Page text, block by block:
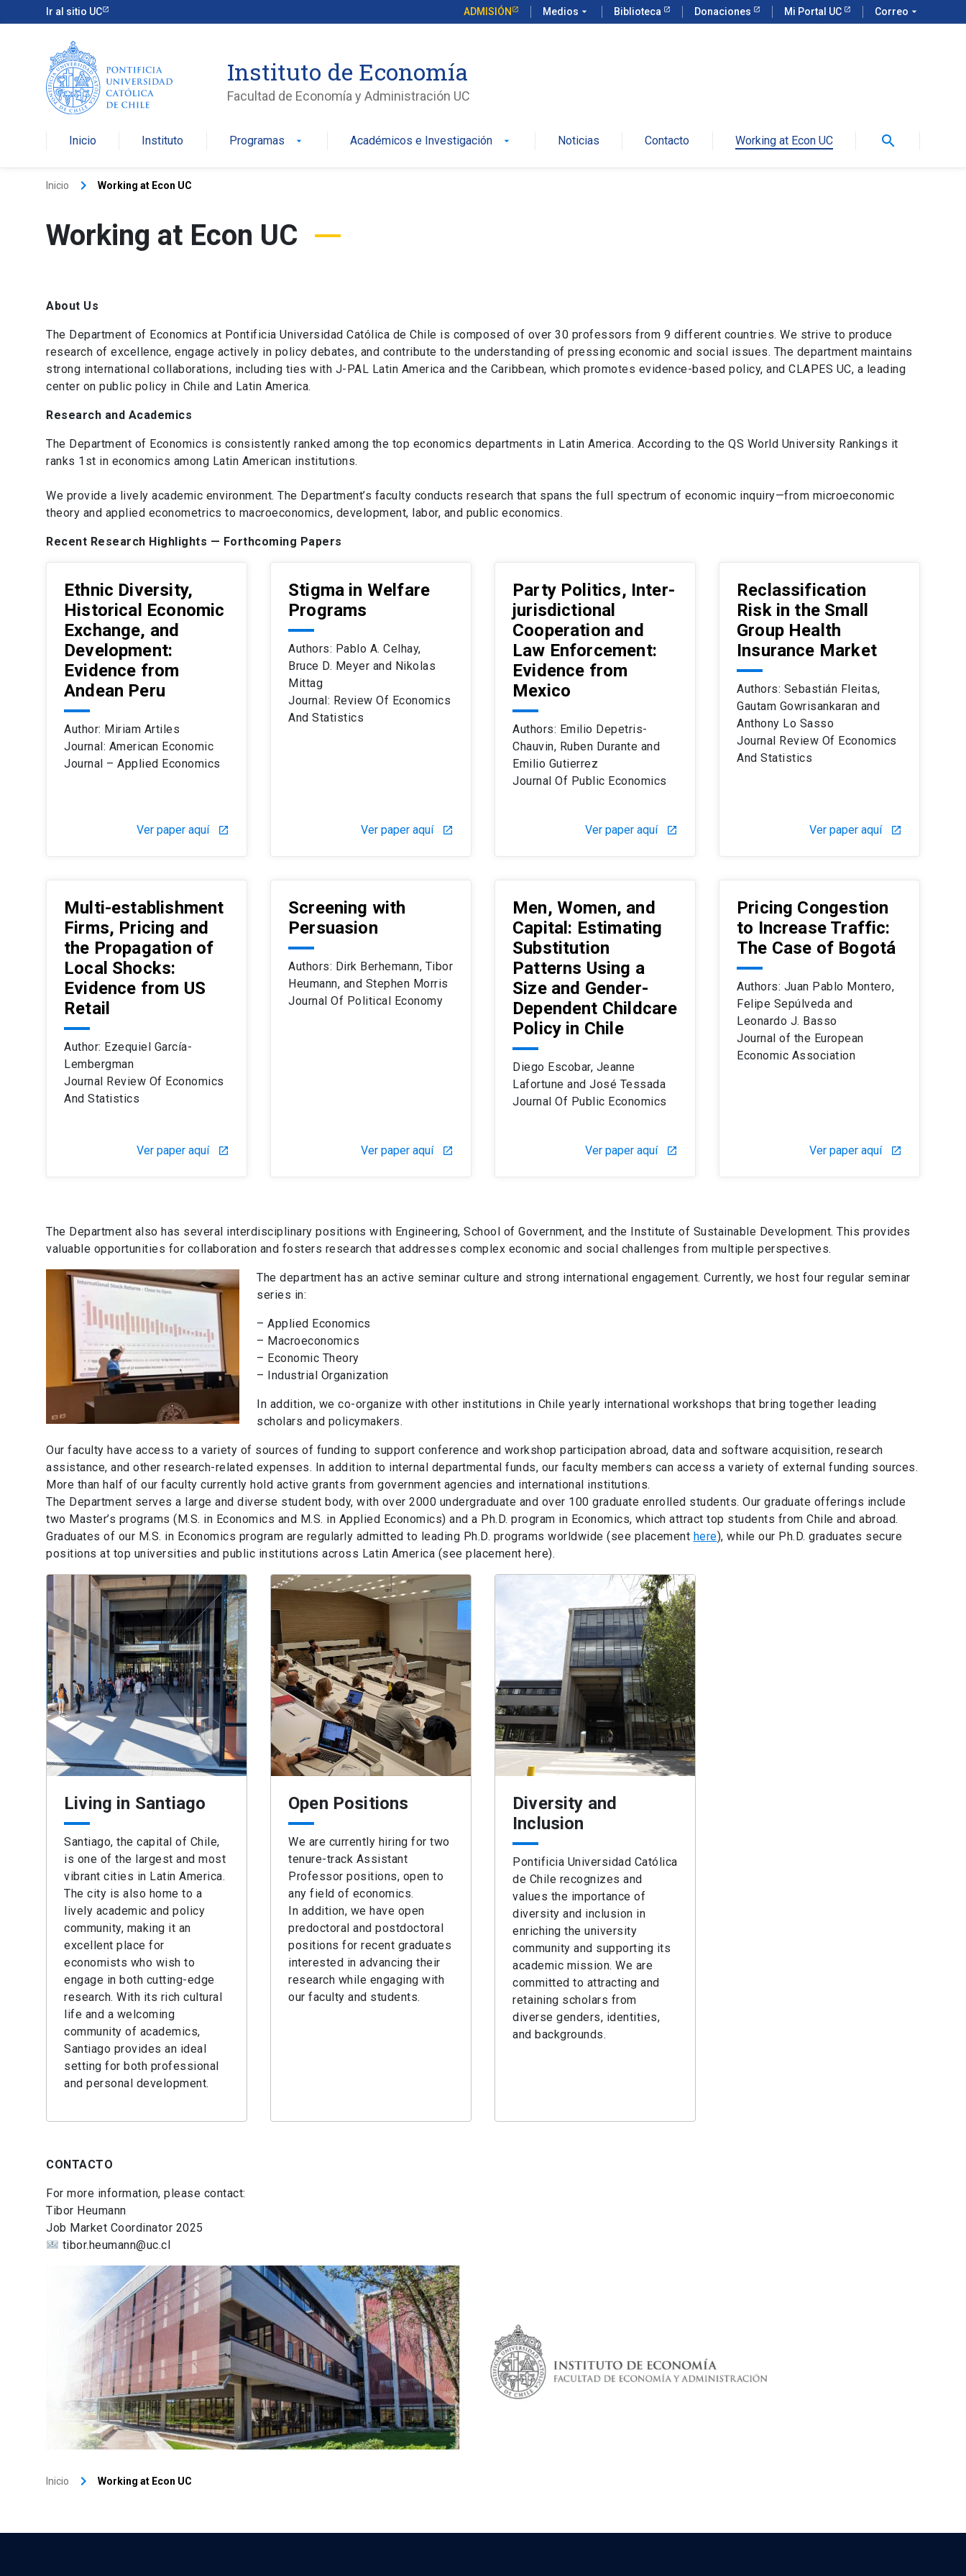
Ir al sitio UC ADMISIÓN Medios arrow_drop_down Biblioteca Donaciones Mi Portal UC Correo arrow_drop_down
Instituto de Economía
Facultad de Economía y Administración UC
Inicio Instituto Programas arrow_drop_down Académicos e Investigación arrow_drop_down Noticias Contacto Working at Econ UC search
Inicio keyboard_arrow_right Working at Econ UC
Working at Econ UC
About Us
The Department of Economics at Pontificia Universidad Católica de Chile is composed of over 30 professors from 9 different countries. We strive to produce
research of excellence, engage actively in policy debates, and contribute to the understanding of pressing economic and social issues. The department maintains
strong international collaborations, including ties with J-PAL Latin America and the Caribbean, which promotes evidence-based policy, and CLAPES UC, a leading
center on public policy in Chile and Latin America.
Research and Academics
The Department of Economics is consistently ranked among the top economics departments in Latin America. According to the QS World University Rankings it
ranks 1st in economics among Latin American institutions.
We provide a lively academic environment. The Department’s faculty conducts research that spans the full spectrum of economic inquiry—from microeconomic
theory and applied econometrics to macroeconomics, development, labor, and public economics.
Recent Research Highlights — Forthcoming Papers
Ethnic Diversity,
Historical Economic
Exchange, and
Development:
Evidence from
Andean Peru
Author: Miriam Artiles
Journal: American Economic
Journal – Applied Economics
Ver paper aquí launch
Stigma in Welfare
Programs
Authors: Pablo A. Celhay,
Bruce D. Meyer and Nikolas
Mittag
Journal: Review Of Economics
And Statistics
Ver paper aquí launch
Party Politics, Inter-
jurisdictional
Cooperation and
Law Enforcement:
Evidence from
Mexico
Authors: Emilio Depetris-
Chauvin, Ruben Durante and
Emilio Gutierrez
Journal Of Public Economics
Ver paper aquí launch
Reclassification
Risk in the Small
Group Health
Insurance Market
Authors: Sebastián Fleitas,
Gautam Gowrisankaran and
Anthony Lo Sasso
Journal Review Of Economics
And Statistics
Ver paper aquí launch
Multi-establishment
Firms, Pricing and
the Propagation of
Local Shocks:
Evidence from US
Retail
Author: Ezequiel García-
Lembergman
Journal Review Of Economics
And Statistics
Ver paper aquí launch
Screening with
Persuasion
Authors: Dirk Berhemann, Tibor
Heumann, and Stephen Morris
Journal Of Political Economy
Ver paper aquí launch
Men, Women, and
Capital: Estimating
Substitution
Patterns Using a
Size and Gender-
Dependent Childcare
Policy in Chile
Diego Escobar, Jeanne
Lafortune and José Tessada
Journal Of Public Economics
Ver paper aquí launch
Pricing Congestion
to Increase Traffic:
The Case of Bogotá
Authors: Juan Pablo Montero,
Felipe Sepúlveda and
Leonardo J. Basso
Journal of the European
Economic Association
Ver paper aquí launch
The Department also has several interdisciplinary positions with Engineering, School of Government, and the Institute of Sustainable Development. This provides
valuable opportunities for collaboration and fosters research that addresses complex economic and social challenges from multiple perspectives.
The department has an active seminar culture and strong international engagement. Currently, we host four regular seminar
series in:
– Applied Economics
– Macroeconomics
– Economic Theory
– Industrial Organization
In addition, we co-organize with other institutions in Chile yearly international workshops that bring together leading
scholars and policymakers.
Our faculty have access to a variety of sources of funding to support conference and workshop participation abroad, data and software acquisition, research
assistance, and other research-related expenses. In addition to internal departmental funds, our faculty members can access a variety of external funding sources.
More than half of our faculty currently hold active grants from government agencies and international institutions.
The Department serves a large and diverse student body, with over 2000 undergraduate and over 100 graduate enrolled students. Our graduate offerings include
two Master’s programs (M.S. in Economics and M.S. in Applied Economics) and a Ph.D. program in Economics, which attract top students from Chile and abroad.
Graduates of our M.S. in Economics program are regularly admitted to leading Ph.D. programs worldwide (see placement here), while our Ph.D. graduates secure
positions at top universities and public institutions across Latin America (see placement here).
Living in Santiago
Santiago, the capital of Chile,
is one of the largest and most
vibrant cities in Latin America.
The city is also home to a
lively academic and policy
community, making it an
excellent place for
economists who wish to
engage in both cutting-edge
research. With its rich cultural
life and a welcoming
community of academics,
Santiago provides an ideal
setting for both professional
and personal development.
Open Positions
We are currently hiring for two
tenure-track Assistant
Professor positions, open to
any field of economics.
In addition, we have open
predoctoral and postdoctoral
positions for recent graduates
interested in advancing their
research while engaging with
our faculty and students.
Diversity and
Inclusion
Pontificia Universidad Católica
de Chile recognizes and
values the importance of
diversity and inclusion in
enriching the university
community and supporting its
academic mission. We are
committed to attracting and
retaining scholars from
diverse genders, identities,
and backgrounds.
CONTACTO
For more information, please contact:
Tibor Heumann
Job Market Coordinator 2025
tibor.heumann@uc.cl
Inicio keyboard_arrow_right Working at Econ UC